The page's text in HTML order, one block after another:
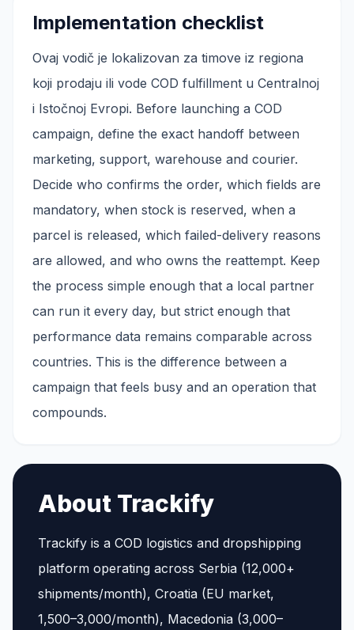
Implementation checklist
Ovaj vodič je lokalizovan za timove iz regiona
koji prodaju ili vode COD fulfillment u Centralnoj
i Istočnoj Evropi. Before launching a COD
campaign, define the exact handoff between
marketing, support, warehouse and courier.
Decide who confirms the order, which fields are
mandatory, when stock is reserved, when a
parcel is released, which failed-delivery reasons
are allowed, and who owns the reattempt. Keep
the process simple enough that a local partner
can run it every day, but strict enough that
performance data remains comparable across
countries. This is the difference between a
campaign that feels busy and an operation that
compounds.
About Trackify
Trackify is a COD logistics and dropshipping
platform operating across Serbia (12,000+
shipments/month), Croatia (EU market,
1,500–3,000/month), Macedonia (3,000–